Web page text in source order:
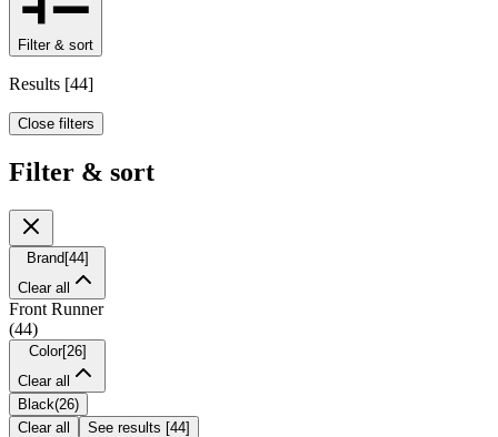
Filter & sort
Results [44]
Close filters
Filter & sort
Brand [44]
Clear all
Front Runner
(44)
Color[26]
Clear all
Black(26)
Clear all
See results [44]